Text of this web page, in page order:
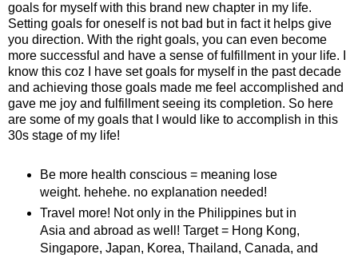
goals for myself with this brand new chapter in my life.
Setting goals for oneself is not bad but in fact it helps give
you direction. With the right goals, you can even become
more successful and have a sense of fulfillment in your life. I
know this coz I have set goals for myself in the past decade
and achieving those goals made me feel accomplished and
gave me joy and fulfillment seeing its completion. So here
are some of my goals that I would like to accomplish in this
30s stage of my life!
Be more health conscious = meaning lose
weight. hehehe. no explanation needed!
Travel more! Not only in the Philippines but in
Asia and abroad as well! Target = Hong Kong,
Singapore, Japan, Korea, Thailand, Canada, and